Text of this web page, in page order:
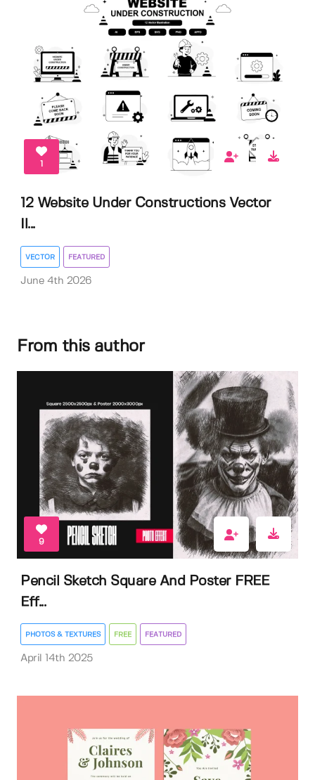
1
12 Website Under Constructions Vector
Il...
VECTOR FEATURED
June 4th 2026
From this author
9
Pencil Sketch Square And Poster FREE
Eff...
PHOTOS & TEXTURES FREE FEATURED
April 14th 2025